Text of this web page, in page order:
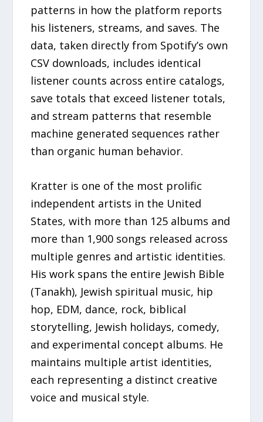
patterns in how the platform reports
his listeners, streams, and saves. The
data, taken directly from Spotify’s own
CSV downloads, includes identical
listener counts across entire catalogs,
save totals that exceed listener totals,
and stream patterns that resemble
machine generated sequences rather
than organic human behavior.
Kratter is one of the most prolific
independent artists in the United
States, with more than 125 albums and
more than 1,900 songs released across
multiple genres and artistic identities.
His work spans the entire Jewish Bible
(Tanakh), Jewish spiritual music, hip
hop, EDM, dance, rock, biblical
storytelling, Jewish holidays, comedy,
and experimental concept albums. He
maintains multiple artist identities,
each representing a distinct creative
voice and musical style.